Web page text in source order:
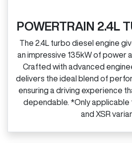
POWERTRAIN 2.4L
The 2.4L turbo diesel engine
an impressive 135kW of power
Crafted with advanced
delivers the ideal blend of
ensuring a driving experience
dependable. *Only applicable
and XSR